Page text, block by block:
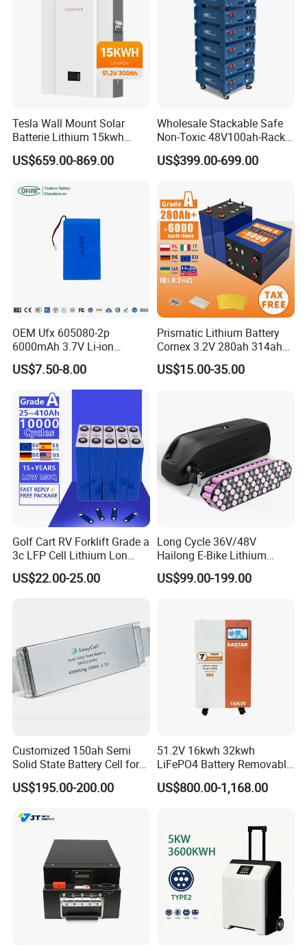
82KG
Application Areas
Factory Show
Certification
Tesla Wall Mount Solar
Batterie Lithium 15kwh
51.2V 300ah 10kwh 5kwh
200ah LiFePO4 Solar
US$659.00-869.00
Wholesale Stackable Safe
Non-Toxic 48V100ah-Rack
Type LiFePO4 Cell
Chemistry for Fishing
US$399.00-699.00
OEM Ufx 605080-2p
6000mAh 3.7V Li-ion
Battery Pack for RC Car
US$7.50-8.00
Prismatic Lithium Battery
Cornex 3.2V 280ah 314ah
340ah LiFePO4 Battery Cell
for Shenzhen Solar Energy
US$15.00-35.00
Golf Cart RV Forklift Grade a
3c LFP Cell Lithium Lon
Batteries Solar Energy
System Lf105 Grade a
Battery3.2V 105ah LiFePO4
US$22.00-25.00
Long Cycle 36V/48V
Hailong E-Bike Lithium
Battery Pack with Smart
BMS
US$99.00-199.00
Customized 150ah Semi
Solid State Battery Cell for
Uav with 555wh Energy
US$195.00-200.00
51.2V 16kwh 32kwh
LiFePO4 Battery Removable
Home Energy Storage
System Backup off-Grid
US$800.00-1,168.00